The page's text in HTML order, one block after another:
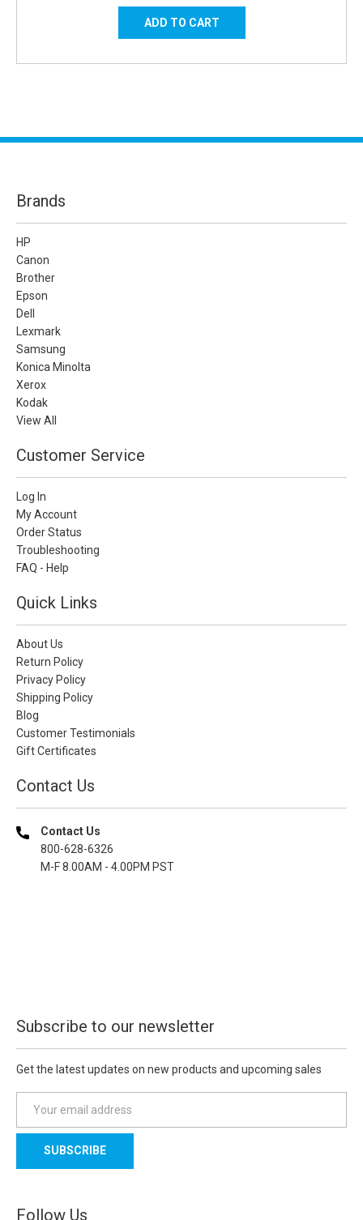
Brands
HP
Canon
Brother
Epson
Dell
Lexmark
Samsung
Konica Minolta
Xerox
Kodak
View All
Customer Service
Log In
My Account
Order Status
Troubleshooting
FAQ - Help
Quick Links
About Us
Return Policy
Privacy Policy
Shipping Policy
Blog
Customer Testimonials
Gift Certificates
Contact Us
Contact Us
800-628-6326
M-F 8.00AM - 4.00PM PST
Subscribe to our newsletter
Get the latest updates on new products and upcoming sales
a
l
d
Follow Us